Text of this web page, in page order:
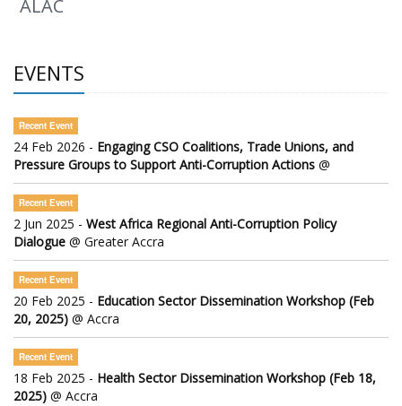
ALAC
EVENTS
Recent Event
24 Feb 2026 - Engaging CSO Coalitions, Trade Unions, and
Pressure Groups to Support Anti-Corruption Actions @
Recent Event
2 Jun 2025 - West Africa Regional Anti-Corruption Policy
Dialogue @ Greater Accra
Recent Event
20 Feb 2025 - Education Sector Dissemination Workshop (Feb
20, 2025) @ Accra
Recent Event
18 Feb 2025 - Health Sector Dissemination Workshop (Feb 18,
2025) @ Accra